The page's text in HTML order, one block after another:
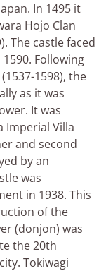
In 1495 it
Hojo Clan
The castle faced
Following
1598), the
as it was
It was
Imperial Villa
and second
by an
was
in 1938. This
of the
(donjon) was
the 20th
Tokiwagi